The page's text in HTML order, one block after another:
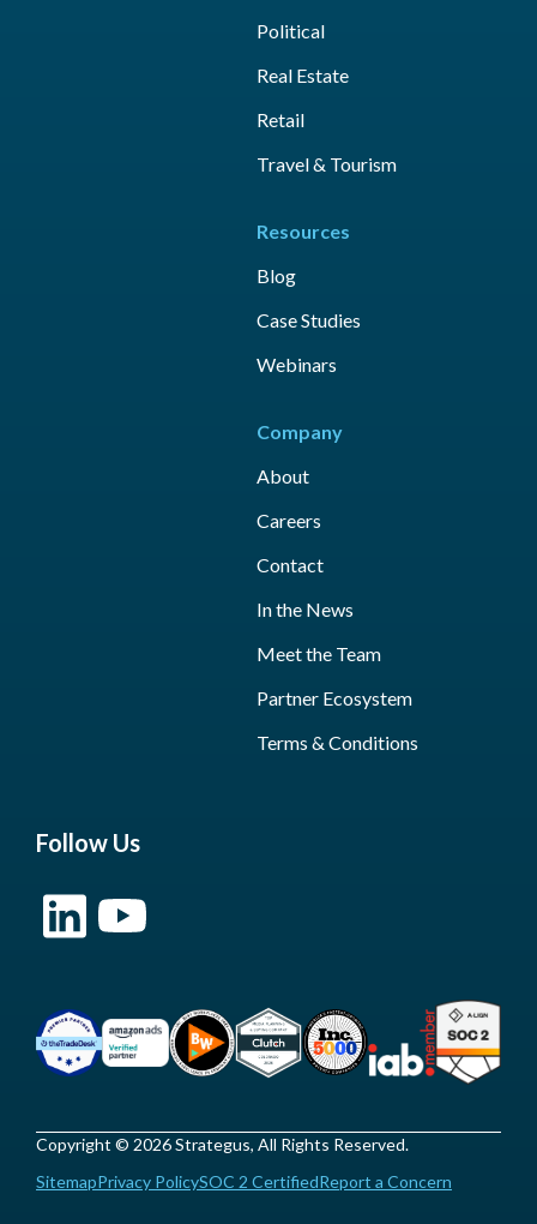
Political
Real Estate
Retail
Travel & Tourism
Resources
Blog
Case Studies
Webinars
Company
About
Careers
Contact
In the News
Meet the Team
Partner Ecosystem
Terms & Conditions
Follow Us
Copyright © 2026 Strategus, All Rights Reserved.
SitemapPrivacy PolicySOC 2 CertifiedReport a Concern